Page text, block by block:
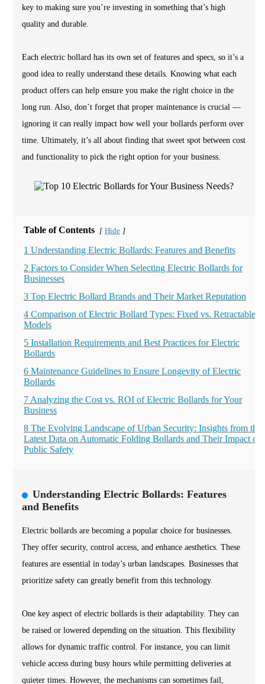
key to making sure you’re investing in something that’s high
quality and durable.
Each electric bollard has its own set of features and specs, so it’s a
good idea to really understand these details. Knowing what each
product offers can help ensure you make the right choice in the
long run. Also, don’t forget that proper maintenance is crucial —
ignoring it can really impact how well your bollards perform over
time. Ultimately, it’s all about finding that sweet spot between cost
and functionality to pick the right option for your business.
Table of Contents [ Hide ]
1 Understanding Electric Bollards: Features and Benefits
2 Factors to Consider When Selecting Electric Bollards for
Businesses
3 Top Electric Bollard Brands and Their Market Reputation
4 Comparison of Electric Bollard Types: Fixed vs. Retractable
Models
5 Installation Requirements and Best Practices for Electric
Bollards
6 Maintenance Guidelines to Ensure Longevity of Electric
Bollards
7 Analyzing the Cost vs. ROI of Electric Bollards for Your
Business
8 The Evolving Landscape of Urban Security: Insights from the
Latest Data on Automatic Folding Bollards and Their Impact on
Public Safety
Understanding Electric Bollards: Features
and Benefits
Electric bollards are becoming a popular choice for businesses.
They offer security, control access, and enhance aesthetics. These
features are essential in today’s urban landscapes. Businesses that
prioritize safety can greatly benefit from this technology.
One key aspect of electric bollards is their adaptability. They can
be raised or lowered depending on the situation. This flexibility
allows for dynamic traffic control. For instance, you can limit
vehicle access during busy hours while permitting deliveries at
quieter times. However, the mechanisms can sometimes fail,